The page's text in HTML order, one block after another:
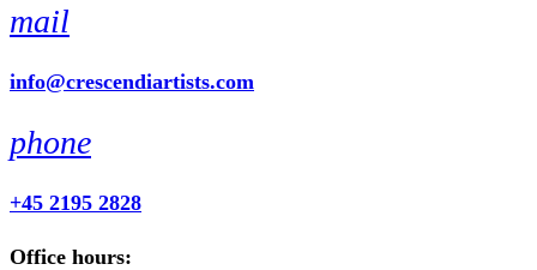
mail
info@crescendiartists.com
phone
+45 2195 2828
Office hours: